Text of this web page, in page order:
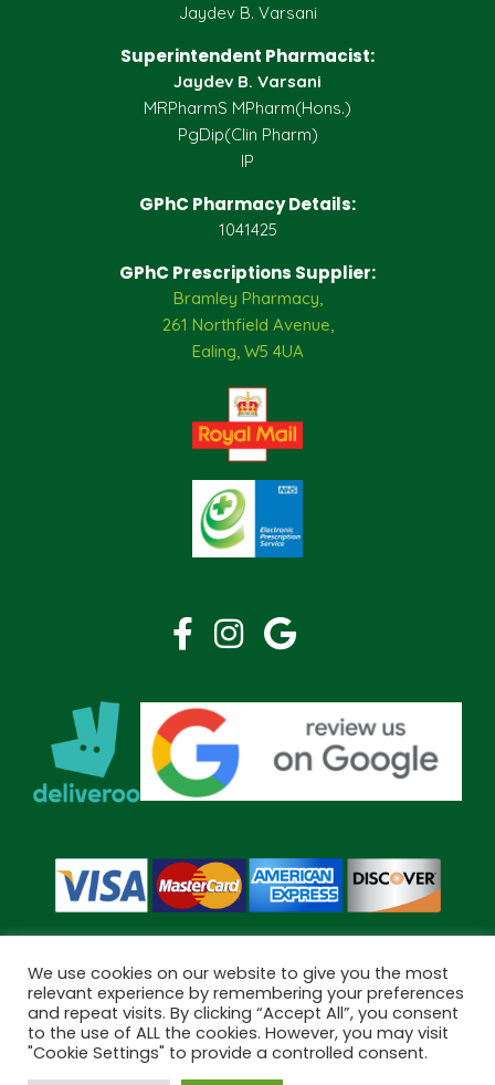
Jaydev B. Varsani
Superintendent Pharmacist:
Jaydev B. Varsani
MRPharmS MPharm(Hons.)
PgDip(Clin Pharm)
IP
GPhC Pharmacy Details:
1041425
GPhC Prescriptions Supplier:
Bramley Pharmacy,
261 Northfield Avenue,
Ealing, W5 4UA
Copyright © 2026 Bramley Pharmacy. All Rights Reserved.
Made byPharmacy Mentor
We use cookies on our website to give you the most
relevant experience by remembering your preferences
and repeat visits. By clicking “Accept All”, you consent
to the use of ALL the cookies. However, you may visit
"Cookie Settings" to provide a controlled consent.